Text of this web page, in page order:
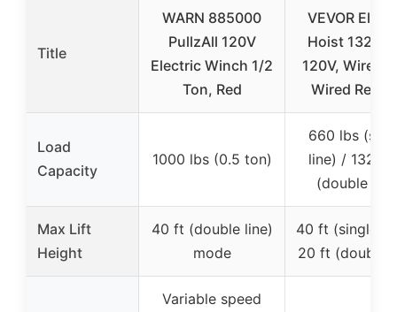
Title
WARN 885000
PullzAll 120V
Electric Winch 1/2
Ton, Red
VEVOR
Hoist 1320
120V,
Wired
Load
Capacity
1000 lbs (0.5 ton)
660 lbs
line) / 1320
(double
Max Lift
Height
40 ft (double line)
mode
40 ft (single
20 ft (double
Variable speed